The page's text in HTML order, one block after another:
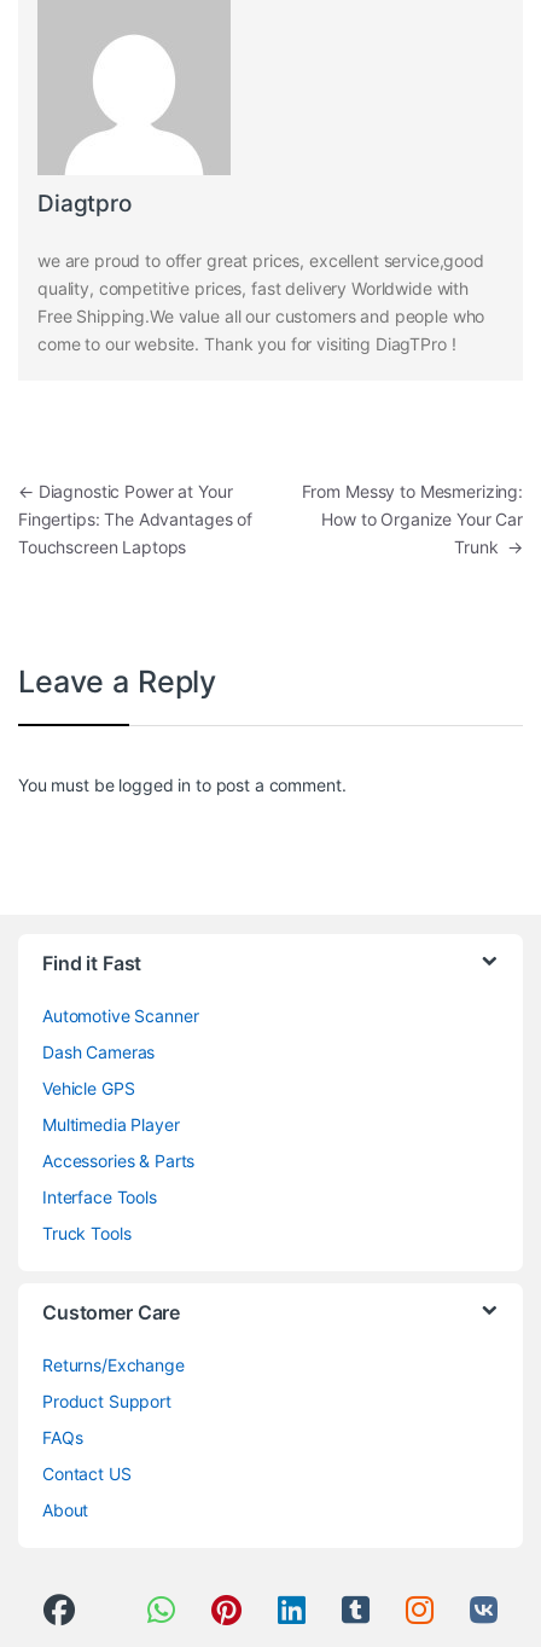
Diagtpro
we are proud to offer great prices, excellent service,good
quality, competitive prices, fast delivery Worldwide with
Free Shipping.We value all our customers and people who
come to our website. Thank you for visiting DiagTPro !
Post navigation
← Diagnostic Power at Your
Fingertips: The Advantages of
Touchscreen Laptops
From Messy to Mesmerizing:
How to Organize Your Car
Trunk →
Leave a Reply
You must be logged in to post a comment.
Find it Fast
Automotive Scanner
Dash Cameras
Vehicle GPS
Multimedia Player
Accessories & Parts
Interface Tools
Truck Tools
Customer Care
Returns/Exchange
Product Support
FAQs
Contact US
About